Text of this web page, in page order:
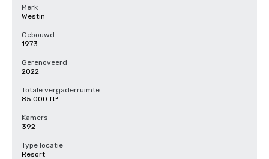
Merk
Westin
Gebouwd
1973
Gerenoveerd
2022
Totale vergaderruimte
85.000 ft²
Kamers
392
Type locatie
Resort